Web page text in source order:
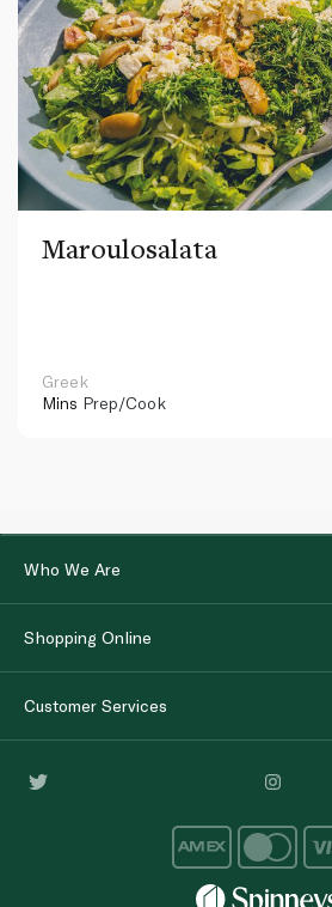
Maroulosalata
Greek
Mins Prep/Cook
Who We Are
Shopping Online
Customer Services